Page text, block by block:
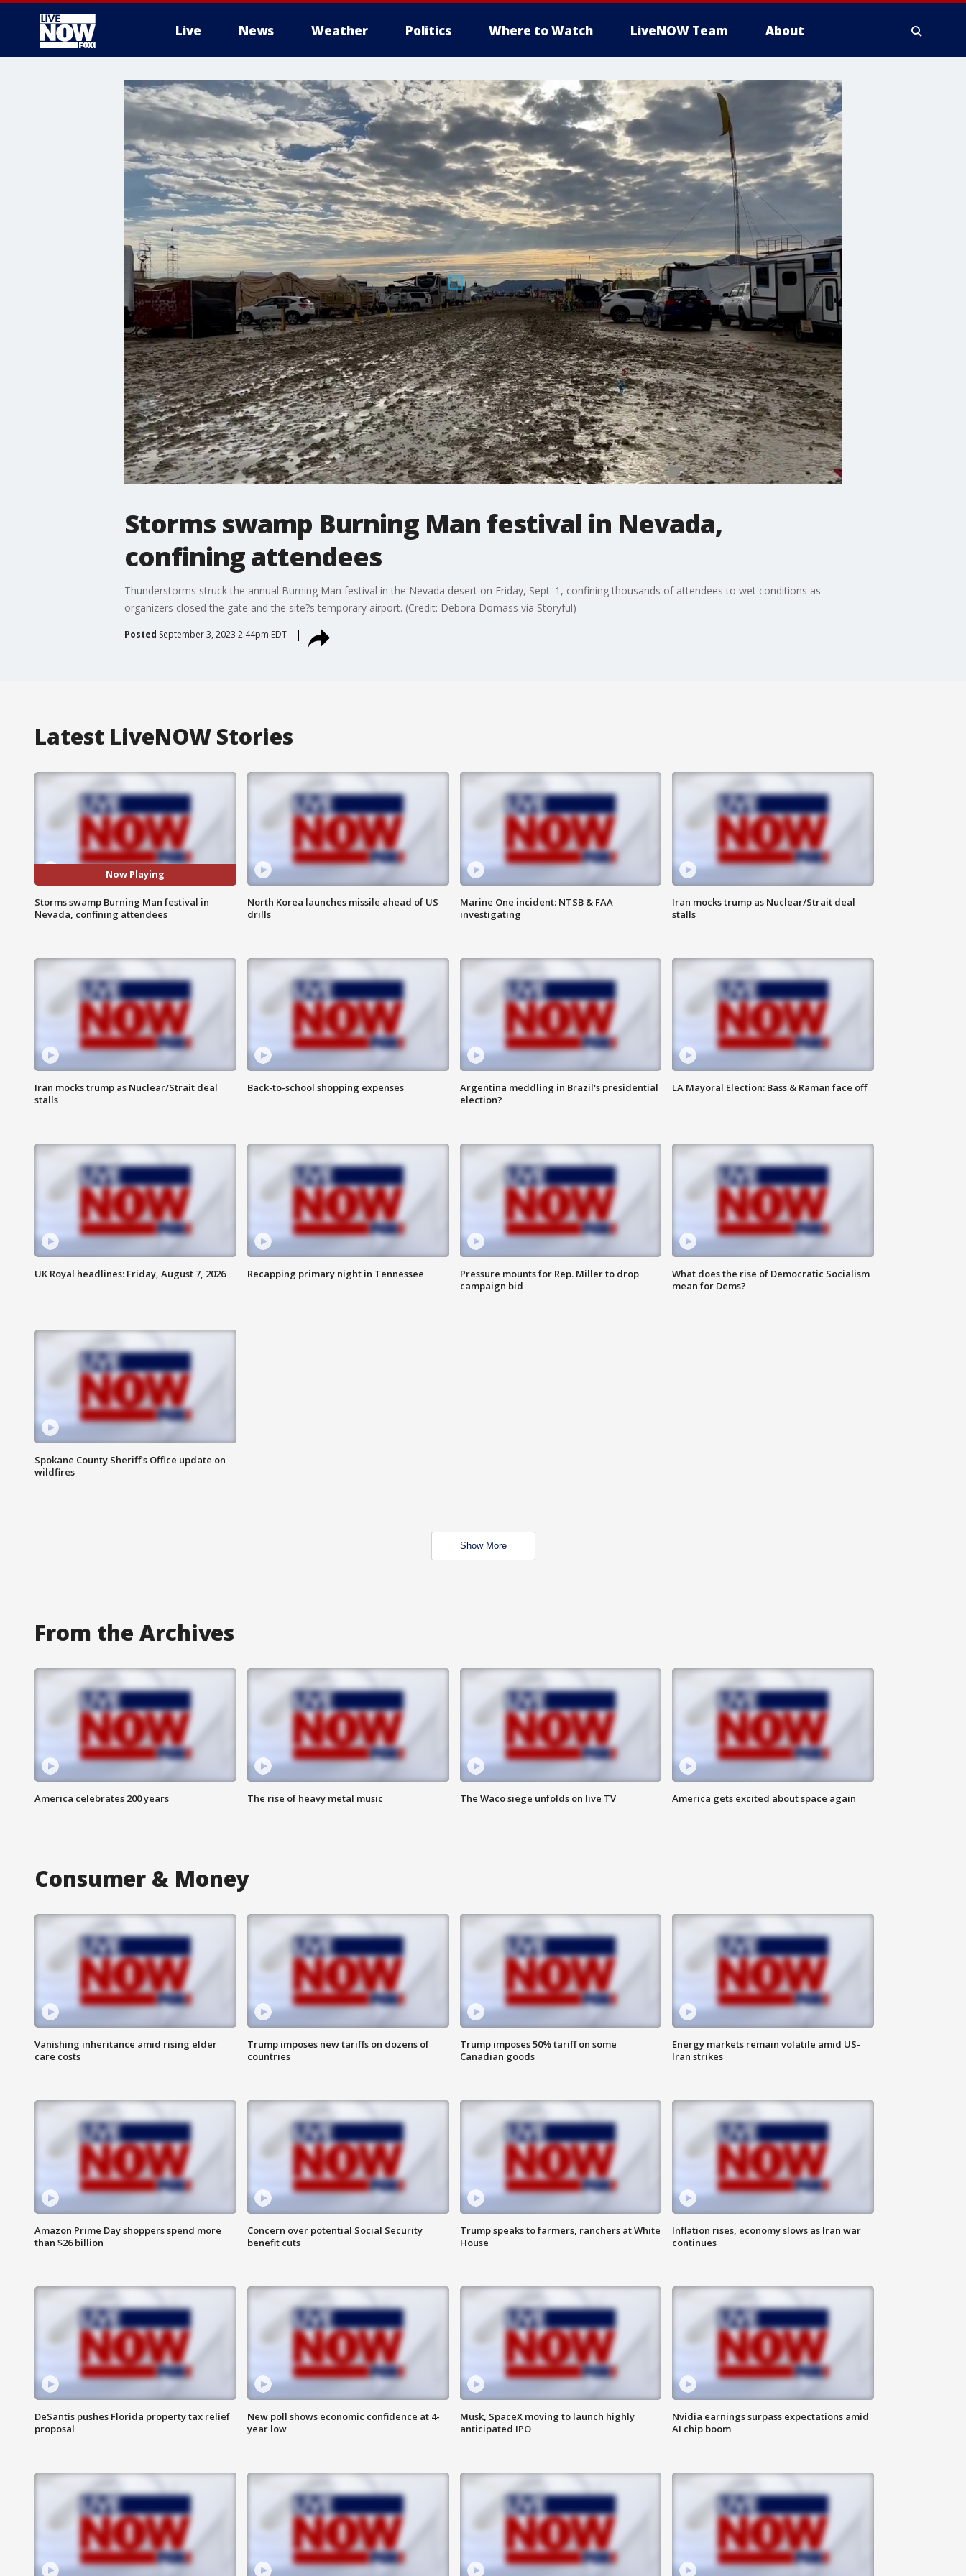
Live News Weather Politics Where to Watch LiveNOW Team About
More
Storms swamp Burning Man festival in Nevada,
confining attendees
Thunderstorms struck the annual Burning Man festival in the Nevada desert on Friday, Sept. 1, confining thousands of attendees to wet conditions as
organizers closed the gate and the site?s temporary airport. (Credit: Debora Domass via Storyful)
Posted September 3, 2023 2:44pm EDT
Latest LiveNOW Stories
Now Playing
Storms swamp Burning Man festival in
Nevada, confining attendees
North Korea launches missile ahead of US
drills
Marine One incident: NTSB & FAA
investigating
Iran mocks trump as Nuclear/Strait deal
stalls
Iran mocks trump as Nuclear/Strait deal
stalls
Back-to-school shopping expenses
Argentina meddling in Brazil's presidential
election?
LA Mayoral Election: Bass & Raman face off
UK Royal headlines: Friday, August 7, 2026 Recapping primary night in Tennessee
Pressure mounts for Rep. Miller to drop
campaign bid
What does the rise of Democratic Socialism
mean for Dems?
Spokane County Sheriff's Office update on
wildfires
Show More
From the Archives
America celebrates 200 years The rise of heavy metal music The Waco siege unfolds on live TV America gets excited about space again
Consumer & Money
Vanishing inheritance amid rising elder
care costs
Trump imposes new tariffs on dozens of
countries
Trump imposes 50% tariff on some
Canadian goods
Energy markets remain volatile amid US-
Iran strikes
Amazon Prime Day shoppers spend more
than $26 billion
Concern over potential Social Security
benefit cuts
Trump speaks to farmers, ranchers at White
House
Inflation rises, economy slows as Iran war
continues
DeSantis pushes Florida property tax relief
proposal
New poll shows economic confidence at 4-
year low
Musk, SpaceX moving to launch highly
anticipated IPO
Nvidia earnings surpass expectations amid
AI chip boom